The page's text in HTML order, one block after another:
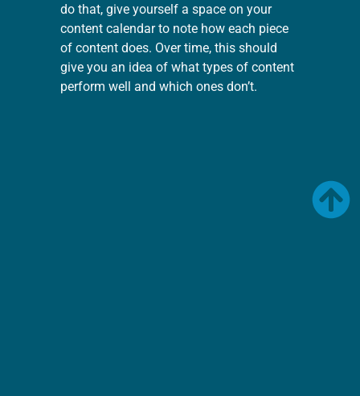
do that, give yourself a space on your
content calendar to note how each piece
of content does. Over time, this should
give you an idea of what types of content
perform well and which ones don’t.